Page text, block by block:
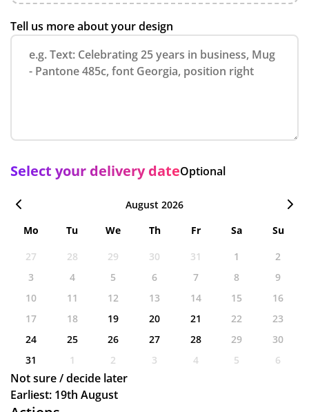
Tell us more about your design
Select your delivery dateOptional
August 2026
Mo
Tu We Th Fr Sa
Su
27
28 29 30 31 1
2
3
4 5 6 7 8
9
10
11 12 13 14 15
16
17
18 19 20 21 22
23
24
25 26 27 28 29
30
31
1 2 3 4 5 6
Not sure / decide later
Earliest: 19th August